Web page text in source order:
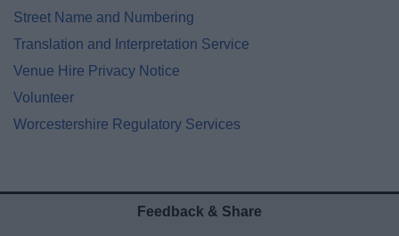
Street Name and Numbering
Translation and Interpretation Service
Venue Hire Privacy Notice
Volunteer
Worcestershire Regulatory Services
Feedback & Share